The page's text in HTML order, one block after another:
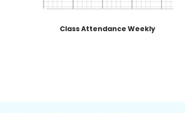
Class Attendance Weekly